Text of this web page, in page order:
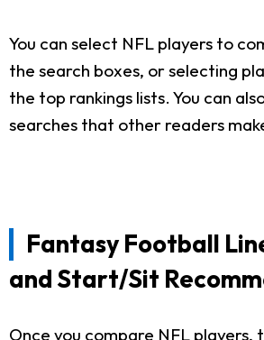
You can select NFL players to
the search boxes, or selecting
the top rankings lists. You can
searches that other readers
Fantasy Football
and Start/Sit
Once you compare NFL players,